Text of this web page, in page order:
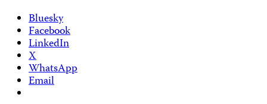
Bluesky
Facebook
LinkedIn
X
WhatsApp
Email